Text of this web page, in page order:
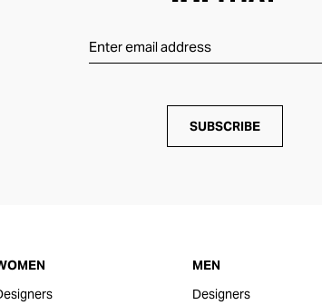
SUBSCRIBE
MEN
Designers